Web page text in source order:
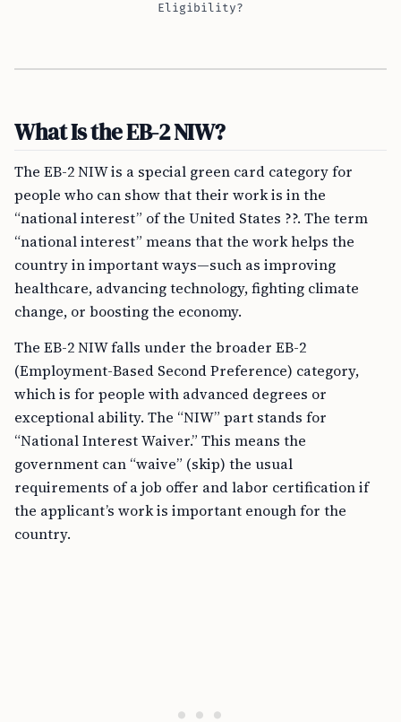
Eligibility?
What Is the EB-2 NIW?
The EB-2 NIW is a special green card category for
people who can show that their work is in the
“national interest” of the United States ??. The term
“national interest” means that the work helps the
country in important ways—such as improving
healthcare, advancing technology, fighting climate
change, or boosting the economy.
The EB-2 NIW falls under the broader EB-2
(Employment-Based Second Preference) category,
which is for people with advanced degrees or
exceptional ability. The “NIW” part stands for
“National Interest Waiver.” This means the
government can “waive” (skip) the usual
requirements of a job offer and labor certification if
the applicant’s work is important enough for the
country.